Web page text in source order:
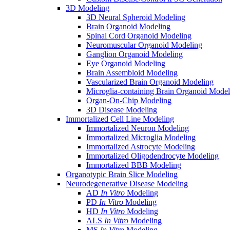
3D Modeling
3D Neural Spheroid Modeling
Brain Organoid Modeling
Spinal Cord Organoid Modeling
Neuromuscular Organoid Modeling
Ganglion Organoid Modeling
Eye Organoid Modeling
Brain Assembloid Modeling
Vascularized Brain Organoid Modeling
Microglia-containing Brain Organoid
Organ-On-Chip Modeling
3D Disease Modeling
Immortalized Cell Line Modeling
Immortalized Neuron Modeling
Immortalized Microglia Modeling
Immortalized Astrocyte Modeling
Immortalized Oligodendrocyte Modeling
Immortalized BBB Modeling
Organotypic Brain Slice Modeling
Neurodegenerative Disease Modeling
AD In Vitro Modeling
PD In Vitro Modeling
HD In Vitro Modeling
ALS In Vitro Modeling